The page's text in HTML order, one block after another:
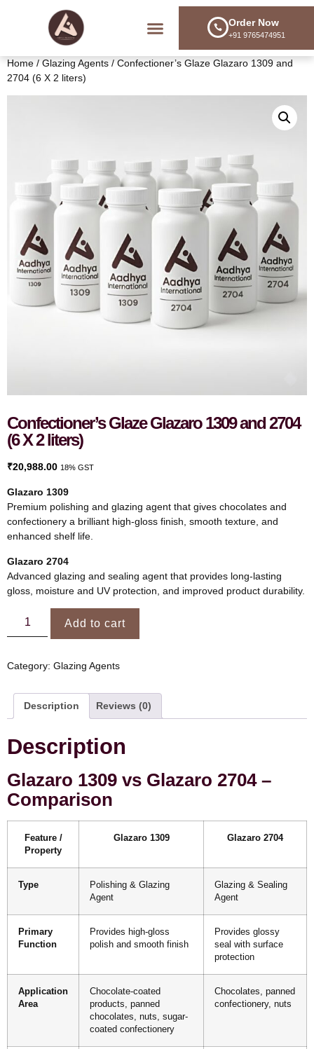
Order Now
+91 9765474951
Home / Glazing Agents / Confectioner’s Glaze Glazaro 1309 and
2704 (6 X 2 liters)
Confectioner’s Glaze Glazaro 1309 and 2704
(6 X 2 liters)
₹20,988.00 18% GST
Glazaro 1309
Premium polishing and glazing agent that gives chocolates and
confectionery a brilliant high-gloss finish, smooth texture, and
enhanced shelf life.
Glazaro 2704
Advanced glazing and sealing agent that provides long-lasting
gloss, moisture and UV protection, and improved product durability.
Add to cart
Category: Glazing Agents
Description Reviews (0)
Description
Glazaro 1309 vs Glazaro 2704 –
Comparison
Feature /
Property
Glazaro 1309 Glazaro 2704
Type
Polishing & Glazing
Agent
Glazing & Sealing
Agent
Primary
Function
Provides high-gloss
polish and smooth finish
Provides glossy
seal with surface
protection
Application
Area
Chocolate-coated
products, panned
chocolates, nuts, sugar-
coated confectionery
Chocolates, panned
confectionery, nuts